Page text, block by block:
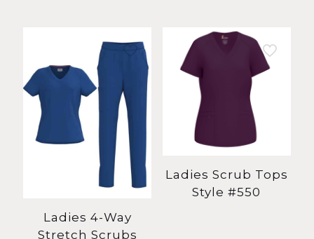
Ladies 4-Way
Stretch Scrubs
Ladies Scrub Tops
Style #550